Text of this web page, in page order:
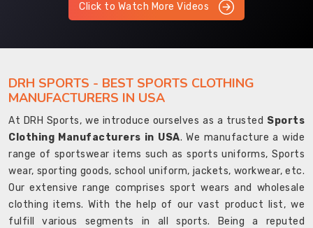
Click to Watch More Videos
DRH SPORTS - BEST SPORTS CLOTHING
MANUFACTURERS IN USA
At DRH Sports, we introduce ourselves as a trusted Sports
Clothing Manufacturers in USA. We manufacture a wide
range of sportswear items such as sports uniforms, Sports
wear, sporting goods, school uniform, jackets, workwear, etc.
Our extensive range comprises sport wears and wholesale
clothing items. With the help of our vast product list, we
fulfill various segments in all sports. Being a reputed